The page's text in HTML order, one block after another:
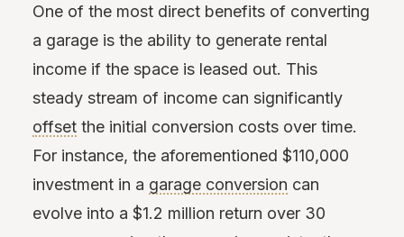
One of the most direct benefits of converting
a garage is the ability to generate rental
income if the space is leased out. This
steady stream of income can significantly
offset the initial conversion costs over time.
For instance, the aforementioned $110,000
investment in a garage conversion can
evolve into a $1.2 million return over 30